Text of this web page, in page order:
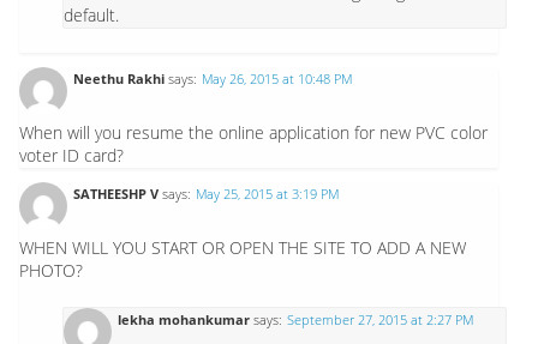
default.
Neethu Rakhi says: May 26, 2015 at 10:48 PM
When will you resume the online application for new PVC color
voter ID card?
SATHEESHP V says: May 25, 2015 at 3:19 PM
WHEN WILL YOU START OR OPEN THE SITE TO ADD A NEW
PHOTO?
lekha mohankumar says: September 27, 2015 at 2:27 PM